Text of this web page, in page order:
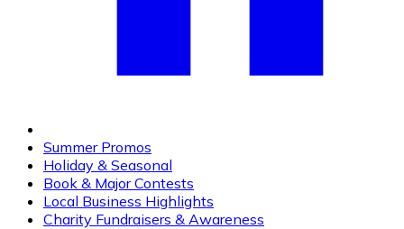
Summer Promos
Holiday & Seasonal
Book & Major Contests
Local Business Highlights
Charity Fundraisers & Awareness